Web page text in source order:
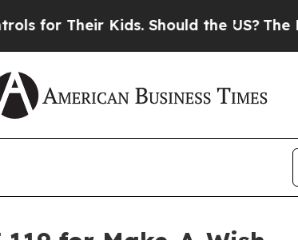
Their Kids. Should the US?The